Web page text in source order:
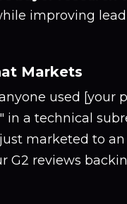
improving
Markets
used [your
a technical
marketed to
G2 reviews